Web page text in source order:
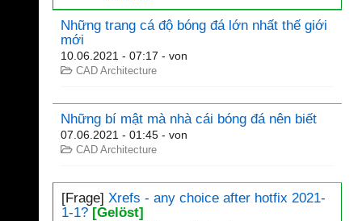
Những trang cá độ bóng đá lớn nhất thế giới
mới
10.06.2021 - 07:17 - von
CAD Architecture
Những bí mật mà nhà cái bóng đá nên biết
07.06.2021 - 01:45 - von
CAD Architecture
[Frage] Xrefs - any choice after hotfix 2021-
1-1? [Gelöst]